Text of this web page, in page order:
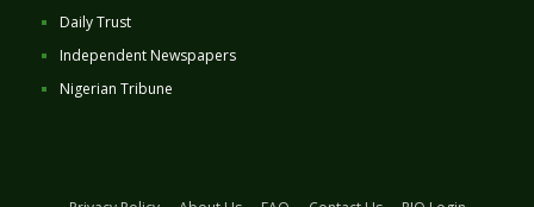
Daily Trust
Independent Newspapers
Nigerian Tribune